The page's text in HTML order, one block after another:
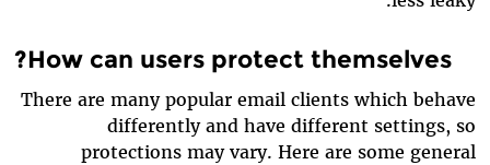
How can users protect themselves?
There are many popular email clients which behave
differently and have different settings, so
protections may vary. Here are some general